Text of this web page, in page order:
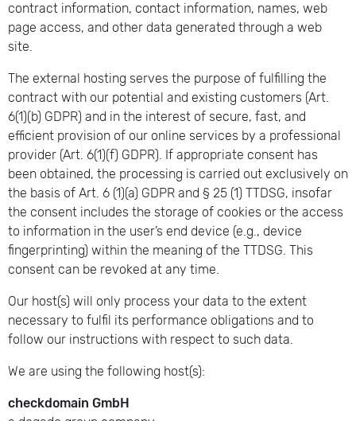
contract information, contact information, names, web
page access, and other data generated through a web
site.
The external hosting serves the purpose of fulfilling the
contract with our potential and existing customers (Art.
6(1)(b) GDPR) and in the interest of secure, fast, and
efficient provision of our online services by a professional
provider (Art. 6(1)(f) GDPR). If appropriate consent has
been obtained, the processing is carried out exclusively on
the basis of Art. 6 (1)(a) GDPR and § 25 (1) TTDSG, insofar
the consent includes the storage of cookies or the access
to information in the user’s end device (e.g., device
fingerprinting) within the meaning of the TTDSG. This
consent can be revoked at any time.
Our host(s) will only process your data to the extent
necessary to fulfil its performance obligations and to
follow our instructions with respect to such data.
We are using the following host(s):
checkdomain GmbH